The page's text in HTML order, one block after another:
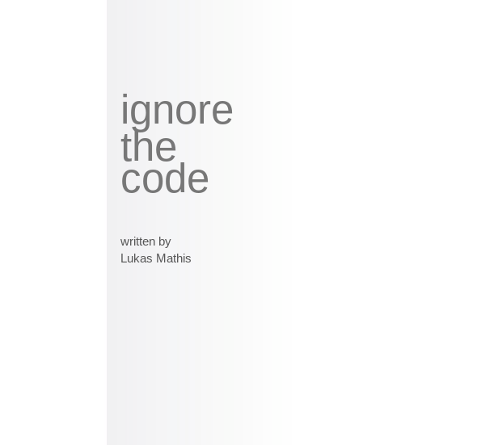
ignore
the
code
written by
Lukas Mathis